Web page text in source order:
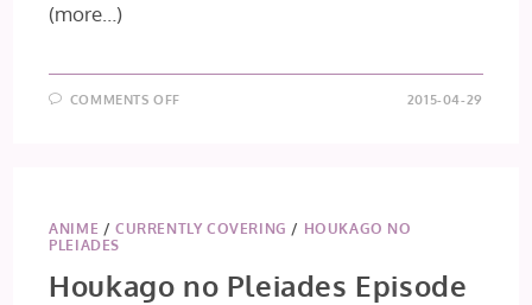
(more…)
COMMENTS OFF 2015-04-29
ANIME /CURRENTLY COVERING / HOUKAGO NO
PLEIADES
Houkago no Pleiades Episode